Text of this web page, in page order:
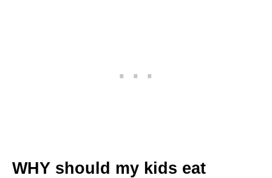
WHY should my kids eat